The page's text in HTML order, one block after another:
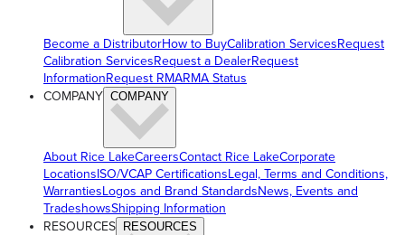
Become a DistributorHow to BuyCalibration ServicesRequest
Calibration ServicesRequest a DealerRequest
InformationRequest RMARMA Status
COMPANY COMPANY
About Rice LakeCareersContact Rice LakeCorporate
LocationsISO/VCAP CertificationsLegal, Terms and Conditions,
WarrantiesLogos and Brand StandardsNews, Events and
TradeshowsShipping Information
RESOURCES RESOURCES